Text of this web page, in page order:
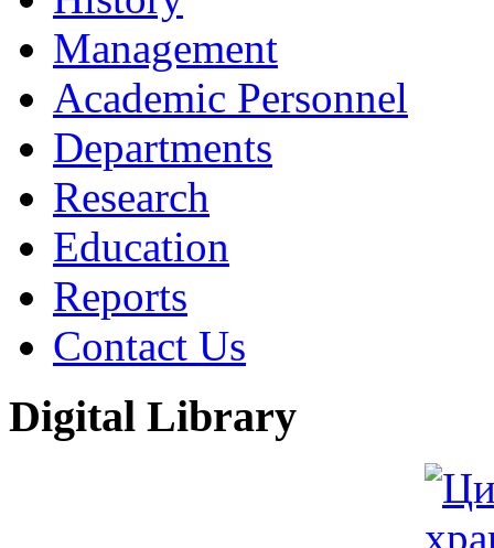
Management
Academic Personnel
Departments
Research
Education
Reports
Contact Us
Digital Library